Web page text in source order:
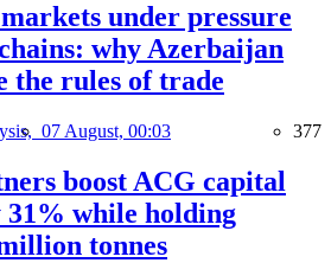
under pressure
why Azerbaijan
the rules of trade
07 August, 00:03 377
boost ACG capital
31% while holding
tonnes